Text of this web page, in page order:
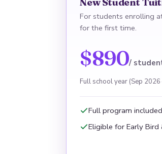
For students enrolling
for the first time.
$890/
Full school year (Sep
Full program included
Eligible for Early